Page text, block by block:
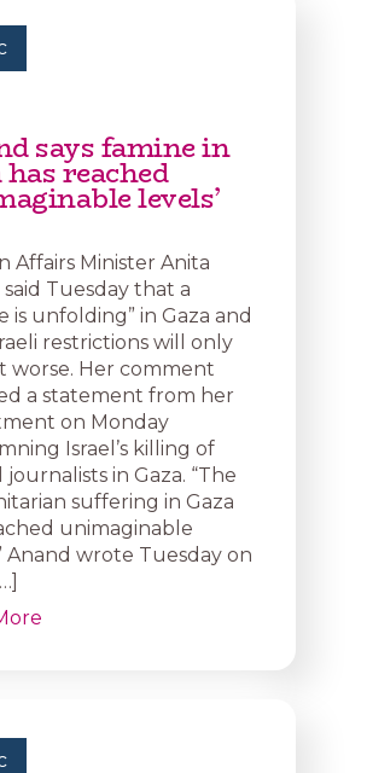
says famine in
has reached
levels’
Affairs Minister Anita
Tuesday that a
is unfolding” in Gaza and
restrictions will only
worse. Her comment
a statement from her
on Monday
Israel’s killing of
journalists in Gaza. “The
suffering in Gaza
unimaginable
Anand wrote Tuesday on